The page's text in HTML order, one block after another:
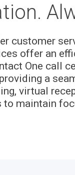
customer
offer an
One call
a
virtual
maintain